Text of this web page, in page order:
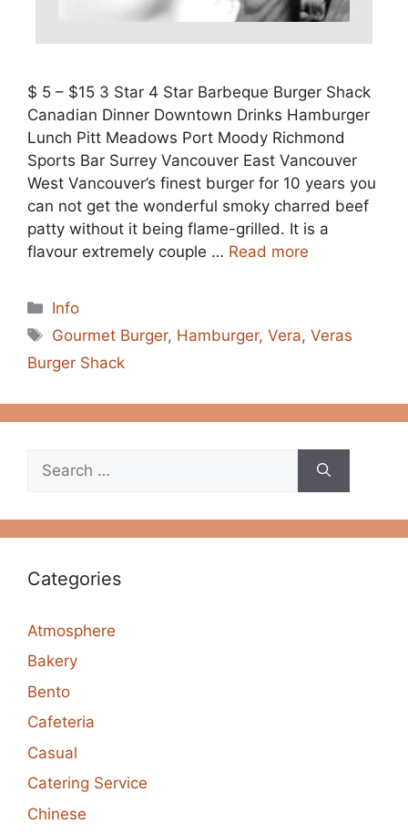
$ 5 – $15 3 Star 4 Star Barbeque Burger Shack
Canadian Dinner Downtown Drinks Hamburger
Lunch Pitt Meadows Port Moody Richmond
Sports Bar Surrey Vancouver East Vancouver
West Vancouver’s finest burger for 10 years you
can not get the wonderful smoky charred beef
patty without it being flame-grilled. It is a
flavour extremely couple … Read more
Categories
Info
Tags
Gourmet Burger, Hamburger,Vera,Veras
Burger Shack
for:
Categories
Atmosphere
Bakery
Bento
Cafeteria
Casual
Catering Service
Chinese